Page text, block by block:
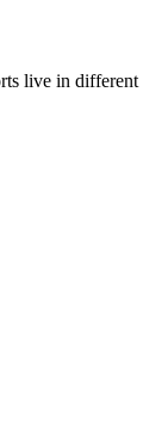
live in different